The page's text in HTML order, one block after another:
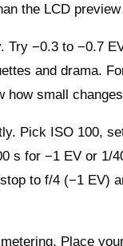
the LCD preview
Try −0.3 to −0.7
and drama.
how small
Pick ISO 100,
s for −1 EV or 1/
to f/4 (−1 EV)
Place